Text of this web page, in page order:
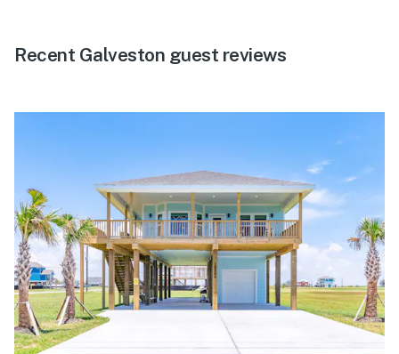
Recent Galveston guest reviews